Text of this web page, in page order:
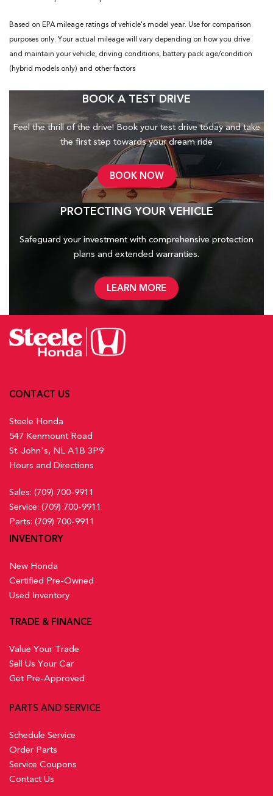
Based on EPA mileage ratings of vehicle's model year. Use for comparison
purposes only. Your actual mileage will vary depending on how you drive
and maintain your vehicle, driving conditions, battery pack age/condition
(hybrid models only) and other factors
BOOK A TEST DRIVE
Feel the thrill of the drive! Book your test drive today and take
the first step towards your dream ride
BOOK NOW
PROTECTING YOUR VEHICLE
Safeguard your investment with comprehensive protection
plans and extended warranties.
LEARN MORE
CONTACT US
Steele Honda
547 Kenmount Road
St. John's, NL A1B 3P9
Hours and Directions
Sales: (709) 700-9911
Service: (709) 700-9911
Parts: (709) 700-9911
INVENTORY
New Honda
Certified Pre-Owned
Used Inventory
TRADE & FINANCE
Value Your Trade
Sell Us Your Car
Get Pre-Approved
PARTS AND SERVICE
Schedule Service
Order Parts
Service Coupons
Contact Us